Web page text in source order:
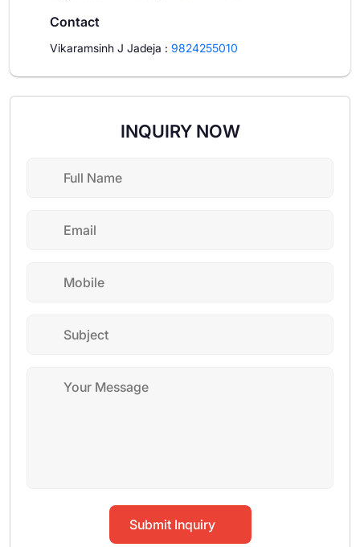
Contact
Vikaramsinh J Jadeja : 9824255010
INQUIRY NOW
Submit Inquiry